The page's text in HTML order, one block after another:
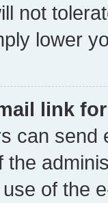
not
lower
link
can send
the
of the